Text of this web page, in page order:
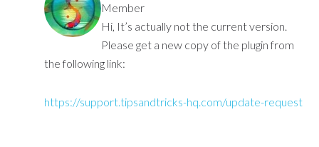
Member
Hi, It’s actually not the current version.
Please get a new copy of the plugin from
the following link:
https://support.tipsandtricks-hq.com/update-request